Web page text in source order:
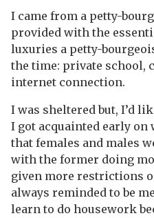
I came from a petty-
provided with the
luxuries a petty-
the time: private school,
internet connection.
I was sheltered but, I’d
I got acquainted early
that females and males
with the former doing
given more restrictions
always reminded to be
learn to do housework